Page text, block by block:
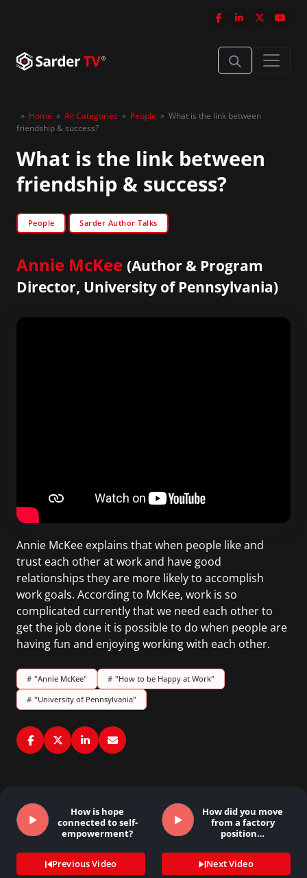
» Home » All Categories » People » What is the link between
friendship & success?
What is the link between
friendship & success?
People Sarder Author Talks
Annie McKee (Author & Program
Director, University of Pennsylvania)
Annie McKee explains that when people like and
trust each other at work and have good
relationships they are more likely to accomplish
work goals. According to McKee, work is so
complicated currently that we need each other to
get the job done it is possible to do when people are
having fun and enjoying working with each other.
# "Annie McKee" # "How to be Happy at Work"
# "University of Pennsylvania"
How is hope
connected to self-
empowerment?
Previous Video
How did you move
from a factory
position…
Next Video